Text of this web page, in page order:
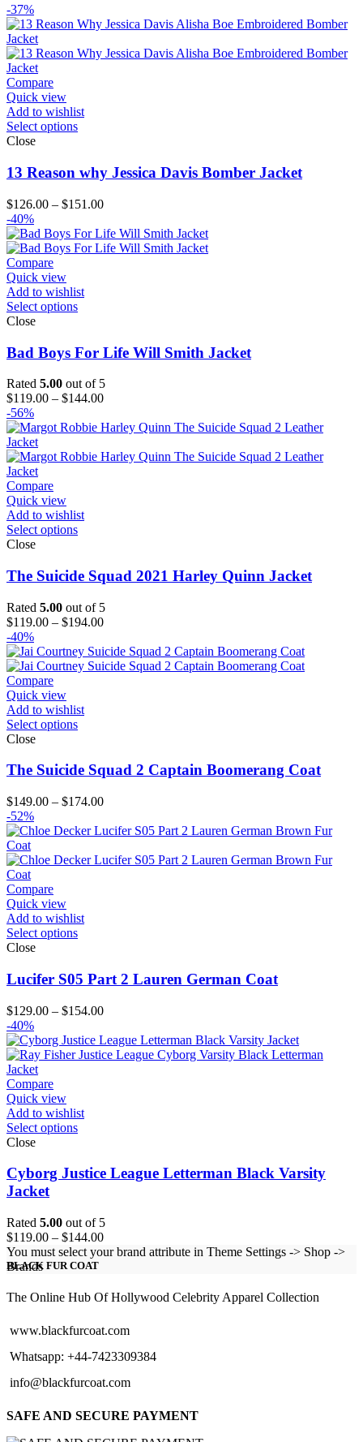
$139.00
$164.00
-37%
Compare
Quick view
Add to wishlist
Select options
Close
13 Reason why Jessica Davis Bomber Jacket
$126.00 – $151.00Price
$126.00
through
-40%
Compare
Quick view
Add to wishlist
Select options
Close
Bad Boys For Life Will Smith Jacket
Rated 5.00 out of 5
$119.00 – $144.00Price
$119.00
$144.00
-56%
Compare
Quick view
Add to wishlist
Select options
Close
The Suicide Squad 2021 Harley Quinn Jacket
Rated 5.00 out of 5
$119.00 – $194.00Price
$119.00
through
-40%
Compare
Quick view
Add to wishlist
Select options
Close
The Suicide Squad 2 Captain Boomerang Coat
$149.00 – $174.00Price
$149.00
$174.00
-52%
Compare
Quick view
Add to wishlist
Select options
Close
Lucifer S05 Part 2 Lauren German Coat
$129.00 – $154.00Price
$129.00
through
-40%
Compare
Quick view
Add to wishlist
Select options
Close
Cyborg Justice League Letterman Black Varsity
Jacket
Rated 5.00 out of 5
$119.00 – $144.00Price
range:
$144.00
You must select your brand attribute in Theme Settings -> Shop ->
Brands
BLACK FUR COAT
The Online Hub Of Hollywood Celebrity Apparel Collection
www.blackfurcoat.com
Whatsapp: +44-7423309384
info@blackfurcoat.com
SAFE AND SECURE PAYMENT